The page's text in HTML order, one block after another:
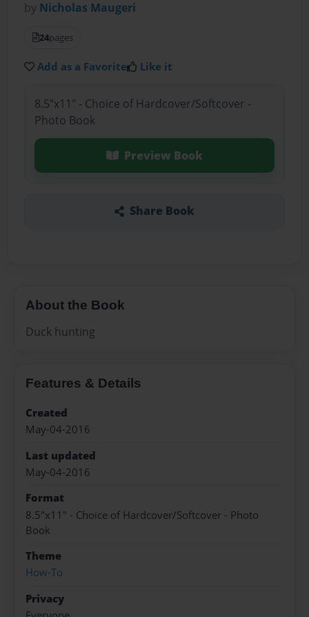
by Nicholas Maugeri
24pages
Add as a Favorite Like it
8.5"x11" - Choice of Hardcover/Softcover -
Photo Book
Preview Book
Share Book
About the Book
Duck hunting
Features & Details
Created
May-04-2016
Last updated
May-04-2016
Format
8.5"x11" - Choice of Hardcover/Softcover - Photo
Book
Theme
How-To
Privacy